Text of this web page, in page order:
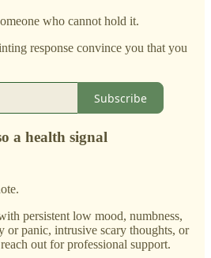
who cannot hold it.
response convince you that you
Subscribe
a health signal
persistent low mood, numbness,
or panic, intrusive scary thoughts, or
out for professional support.